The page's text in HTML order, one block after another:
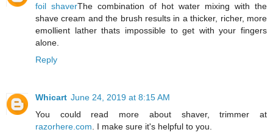
foil shaverThe combination of hot water mixing with the
shave cream and the brush results in a thicker, richer, more
emollient lather thats impossible to get with your fingers
alone.
Reply
Whicart June 24, 2019 at 8:15 AM
You could read more about shaver, trimmer at
razorhere.com. I make sure it's helpful to you.